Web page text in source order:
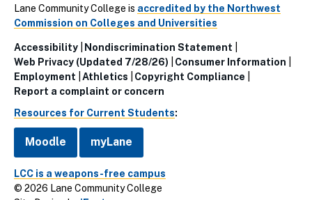
Lane Community College is accredited by the Northwest
Commission on Colleges and Universities
Utillity
Links
(Footer)
Accessibility
Nondiscrimination Statement
Web Privacy (Updated 7/28/26)
Consumer Information
Employment
Athletics
Copyright Compliance
Report a complaint or concern
Resources for Current Students:
Moodle myLane
LCC is a weapons-free campus
© 2026 Lane Community College